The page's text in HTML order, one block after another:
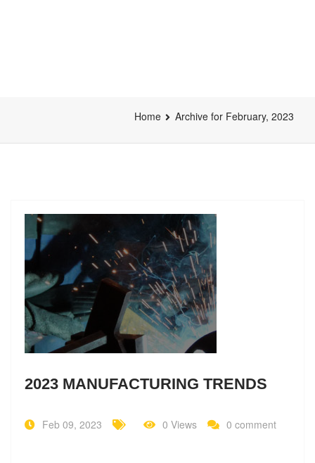
Home Archive for February, 2023
2023 MANUFACTURING TRENDS
Feb 09, 2023 0 Views 0 comment